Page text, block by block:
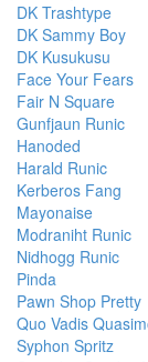
DK Trashtype
DK Sammy Boy
DK Kusukusu
Face Your Fears
Fair N Square
Gunfjaun Runic
Hanoded
Harald Runic
Kerberos Fang
Mayonaise
Modraniht Runic
Nidhogg Runic
Pinda
Pawn Shop Pretty
Quo Vadis
Syphon Spritz